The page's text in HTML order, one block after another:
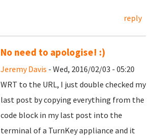
reply
No need to apologise! :)
Jeremy Davis - Wed, 2016/02/03 - 05:20
WRT to the URL, I just double checked my
last post by copying everything from the
code block in my last post into the
terminal of a TurnKey appliance and it